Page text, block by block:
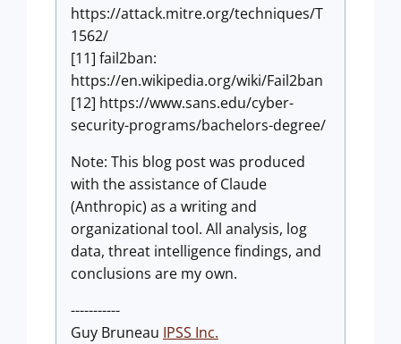
https://attack.mitre.org/techniques/T
1562/
[11] fail2ban:
https://en.wikipedia.org/wiki/Fail2ban
[12] https://www.sans.edu/cyber-
security-programs/bachelors-degree/
Note: This blog post was produced
with the assistance of Claude
(Anthropic) as a writing and
organizational tool. All analysis, log
data, threat intelligence findings, and
conclusions are my own.
-----------
Guy Bruneau IPSS Inc.